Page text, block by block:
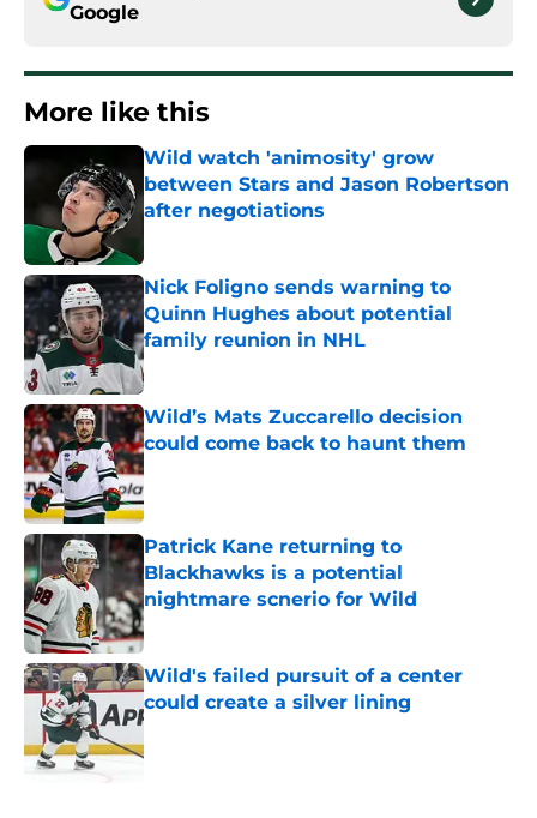
Google
More like this
Wild watch 'animosity' grow
between Stars and Jason Robertson
after negotiations
Nick Foligno sends warning to
Quinn Hughes about potential
family reunion in NHL
Published by on Invalid Date
Wild’s Mats Zuccarello decision
could come back to haunt them
Published by on Invalid Date
Patrick Kane returning to
Blackhawks is a potential
nightmare scnerio for Wild
Published by on Invalid Date
Wild's failed pursuit of a center
could create a silver lining
Published by on Invalid Date